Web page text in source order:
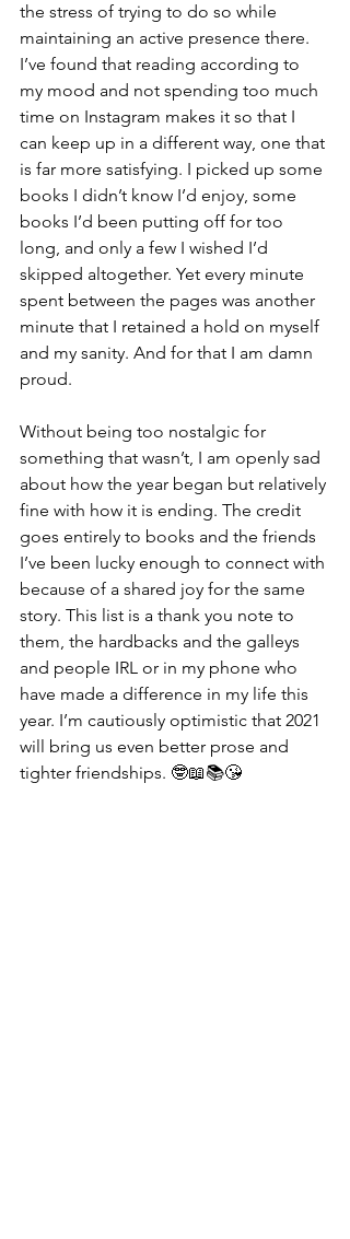
the stress of trying to do so while
maintaining an active presence there.
I’ve found that reading according to
my mood and not spending too much
time on Instagram makes it so that I
can keep up in a different way, one that
is far more satisfying. I picked up some
books I didn’t know I’d enjoy, some
books I’d been putting off for too
long, and only a few I wished I’d
skipped altogether. Yet every minute
spent between the pages was another
minute that I retained a hold on myself
and my sanity. And for that I am damn
proud.
Without being too nostalgic for
something that wasn’t, I am openly sad
about how the year began but relatively
fine with how it is ending. The credit
goes entirely to books and the friends
I’ve been lucky enough to connect with
because of a shared joy for the same
story. This list is a thank you note to
them, the hardbacks and the galleys
and people IRL or in my phone who
have made a difference in my life this
year. I’m cautiously optimistic that 2021
will bring us even better prose and
tighter friendships. 🤓📖📚😘